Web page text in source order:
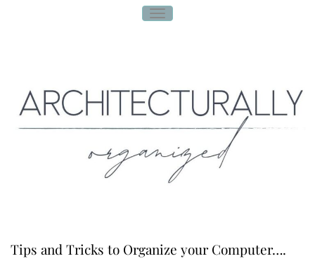
T
N
V
I
A
Tips and Tricks to Organize your Computer….